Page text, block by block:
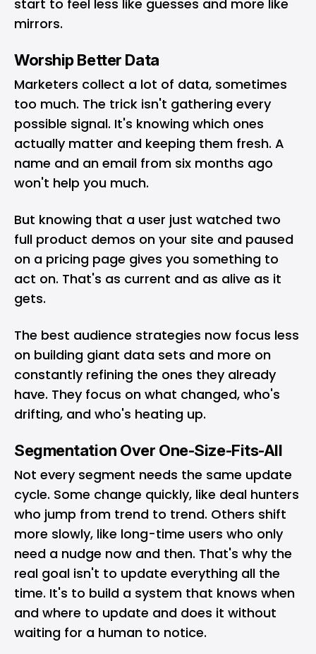
start to feel less like guesses and more like
mirrors.
Worship Better Data
Marketers collect a lot of data, sometimes
too much. The trick isn't gathering every
possible signal. It's knowing which ones
actually matter and keeping them fresh. A
name and an email from six months ago
won't help you much.
But knowing that a user just watched two
full product demos on your site and paused
on a pricing page gives you something to
act on. That's as current and as alive as it
gets.
The best audience strategies now focus less
on building giant data sets and more on
constantly refining the ones they already
have. They focus on what changed, who's
drifting, and who's heating up.
Segmentation Over One-Size-Fits-All
Not every segment needs the same update
cycle. Some change quickly, like deal hunters
who jump from trend to trend. Others shift
more slowly, like long-time users who only
need a nudge now and then. That's why the
real goal isn't to update everything all the
time. It's to build a system that knows when
and where to update and does it without
waiting for a human to notice.